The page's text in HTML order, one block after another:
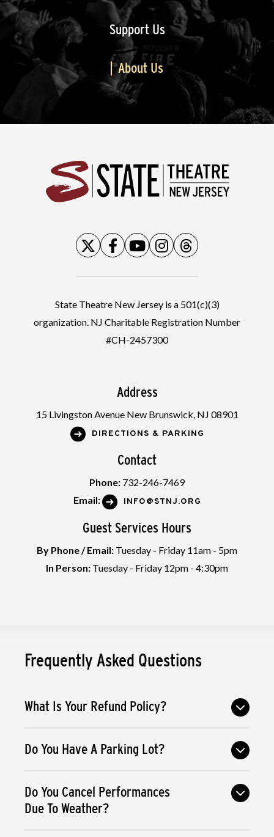
Support Us
About Us
State Theatre New Jersey is a 501(c)(3)
organization. NJ Charitable Registration Number
#CH-2457300
Address
15 Livingston Avenue New Brunswick, NJ 08901
DIRECTIONS & PARKING
Contact
Phone: 732-246-7469
Email:
INFO@STNJ.ORG
Guest Services Hours
By Phone / Email: Tuesday - Friday 11am - 5pm
In Person: Tuesday - Friday 12pm - 4:30pm
Frequently Asked Questions
What Is Your Refund Policy?
Do You Have A Parking Lot?
Do You Cancel Performances
Due To Weather?